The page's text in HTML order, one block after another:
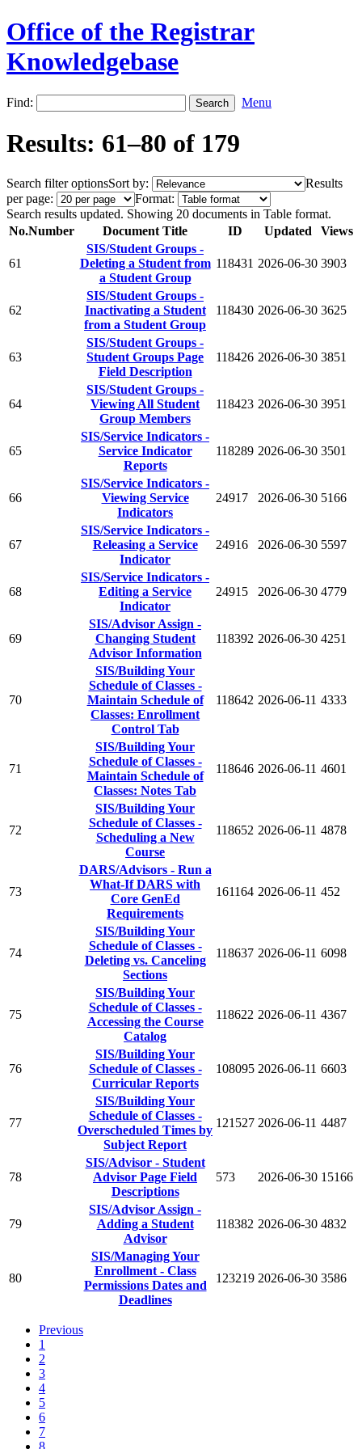
Office of the Registrar
Knowledgebase
Find: Menu
Results: 61–80 of 179
Search filter optionsSort by:
Results
per page:
Format:
Search results updated. Showing 20 documents in Table format.
No.Number Document Title ID Updated Views
61
SIS/Student Groups -
Deleting a Student from
a Student Group
118431 2026-06-30 3903
62
SIS/Student Groups -
Inactivating a Student
from a Student Group
118430 2026-06-30 3625
63
SIS/Student Groups -
Student Groups Page
Field Description
118426 2026-06-30 3851
64
SIS/Student Groups -
Viewing All Student
Group Members
118423 2026-06-30 3951
65
SIS/Service Indicators -
Service Indicator
Reports
118289 2026-06-30 3501
66
SIS/Service Indicators -
Viewing Service
Indicators
24917 2026-06-30 5166
67
SIS/Service Indicators -
Releasing a Service
Indicator
24916 2026-06-30 5597
68
SIS/Service Indicators -
Editing a Service
Indicator
24915 2026-06-30 4779
69
SIS/Advisor Assign -
Changing Student
Advisor Information
118392 2026-06-30 4251
70
SIS/Building Your
Schedule of Classes -
Maintain Schedule of
Classes: Enrollment
Control Tab
118642 2026-06-11 4333
71
SIS/Building Your
Schedule of Classes -
Maintain Schedule of
Classes: Notes Tab
118646 2026-06-11 4601
72
SIS/Building Your
Schedule of Classes -
Scheduling a New
Course
118652 2026-06-11 4878
73
DARS/Advisors - Run a
What-If DARS with
Core GenEd
Requirements
161164 2026-06-11 452
74
SIS/Building Your
Schedule of Classes -
Deleting vs. Canceling
Sections
118637 2026-06-11 6098
75
SIS/Building Your
Schedule of Classes -
Accessing the Course
Catalog
118622 2026-06-11 4367
76
SIS/Building Your
Schedule of Classes -
Curricular Reports
108095 2026-06-11 6603
77
SIS/Building Your
Schedule of Classes -
Overscheduled Times by
Subject Report
121527 2026-06-11 4487
78
SIS/Advisor - Student
Advisor Page Field
Descriptions
573 2026-06-30 15166
79
SIS/Advisor Assign -
Adding a Student
Advisor
118382 2026-06-30 4832
80
SIS/Managing Your
Enrollment - Class
Permissions Dates and
Deadlines
123219 2026-06-30 3586
Previous
1
2
3
4
5
6
7
8